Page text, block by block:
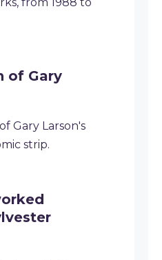
of Gary
Gary Larson's
strip.